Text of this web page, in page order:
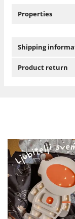
Properties
Shipping
Product return